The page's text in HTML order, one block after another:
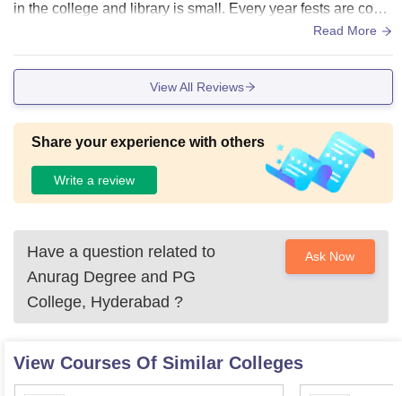
in the college and library is small. Every year fests are cond
ucted where students also participate in the event.Read More
View All Reviews
Share your experience with others
Write a review
Have a question related to
Anurag Degree and PG
College, Hyderabad ?
Ask Now
View Courses Of Similar Colleges